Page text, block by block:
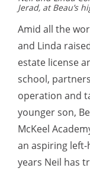
Jerad, at Beau’s
Amid all the
and Linda
estate license
school,
operation and
younger son,
McKeel
an aspiring
years Neil has